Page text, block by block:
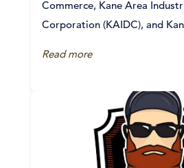
Commerce, Kane Area
Corporation (KAIDC), and
Read more